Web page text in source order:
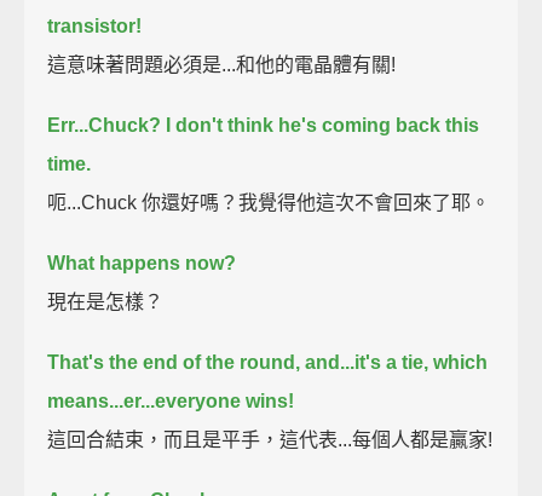
transistor!
這意味著問題必須是...和他的電晶體有關!
Err...Chuck?
I don't think he's coming back this
time.
呃...Chuck 你還好嗎？我覺得他這次不會回來了耶。
What happens now?
現在是怎樣？
That's the end of the round, and...it's a tie, which
means...er...everyone wins!
這回合結束，而且是平手，這代表...每個人都是贏家!